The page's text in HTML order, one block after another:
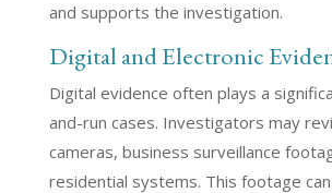
and supports the investigation.
Digital and Electronic
Digital evidence often plays a
and-run cases. Investigators may
cameras, business surveillance
residential systems. This footage